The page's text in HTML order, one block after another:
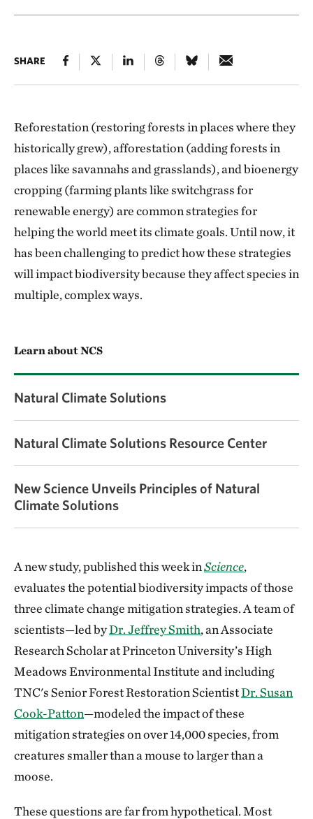
SHARE
Reforestation (restoring forests in places where they
historically grew), afforestation (adding forests in
places like savannahs and grasslands), and bioenergy
cropping (farming plants like switchgrass for
renewable energy) are common strategies for
helping the world meet its climate goals. Until now, it
has been challenging to predict how these strategies
will impact biodiversity because they affect species in
multiple, complex ways.
Learn about NCS
Natural Climate Solutions
Natural Climate Solutions Resource Center
New Science Unveils Principles of Natural
Climate Solutions
A new study, published this week inScience,
evaluates the potential biodiversity impacts of those
three climate change mitigation strategies. A team of
scientists—led byDr. Jeffrey Smith, an Associate
Research Scholar at Princeton University’s High
Meadows Environmental Institute and including
TNC's Senior Forest Restoration ScientistDr.Susan
Cook-Patton—modeled the impact of these
mitigation strategies on over 14,000 species, from
creatures smaller than a mouse to larger than a
moose.
These questions are far from hypothetical. Most